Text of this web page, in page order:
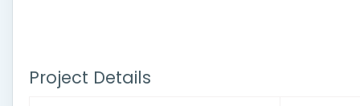
Project Details